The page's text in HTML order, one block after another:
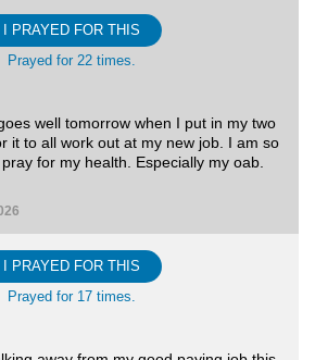
I PRAYED FOR THIS
Prayed for 22 times.
well tomorrow when I put in my two
it to all work out at my new job. I am so
for my health. Especially my oab.
I PRAYED FOR THIS
Prayed for 17 times.